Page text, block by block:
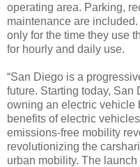
operating area. Parking,
maintenance are
only for the time they use
for hourly and daily use.
“San Diego is a
future. Starting today, San
owning an electric vehicle
benefits of electric
emissions-free mobility
revolutionizing the
urban mobility. The